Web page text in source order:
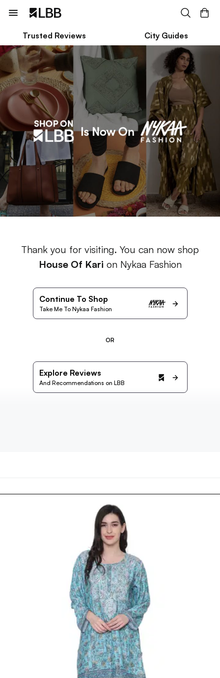
Trusted Reviews City Guides
Thank you for visiting. You can now shop
House Of Kari on Nykaa Fashion
Continue To Shop
Take Me To Nykaa Fashion
OR
Explore Reviews
And Recommendations on LBB